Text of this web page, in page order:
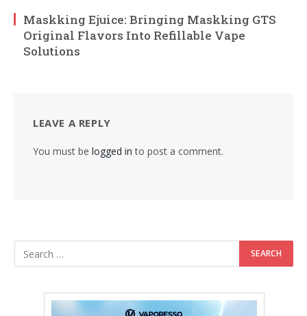
Maskking Ejuice: Bringing Maskking GTS
Original Flavors Into Refillable Vape
Solutions
LEAVE A REPLY
You must be logged in to post a comment.